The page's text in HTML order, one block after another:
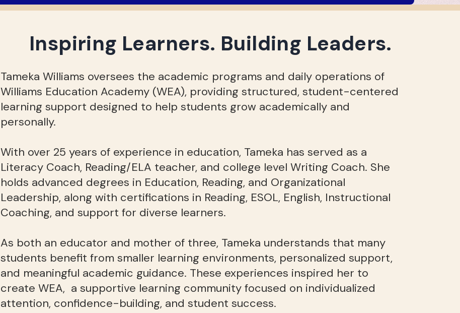
Inspiring Learners. Building Leaders.
Tameka Williams oversees the academic programs and daily operations of
Williams Education Academy (WEA), providing structured, student-centered
learning support designed to help students grow academically and
personally.
With over 25 years of experience in education, Tameka has served as a
Literacy Coach, Reading/ELA teacher, and college level Writing Coach. She
holds advanced degrees in Education, Reading, and Organizational
Leadership, along with certifications in Reading, ESOL, English, Instructional
Coaching, and support for diverse learners.
As both an educator and mother of three, Tameka understands that many
students benefit from smaller learning environments, personalized support,
and meaningful academic guidance. These experiences inspired her to
create WEA, a supportive learning community focused on individualized
attention, confidence-building, and student success.​